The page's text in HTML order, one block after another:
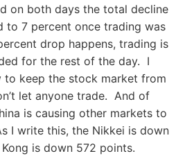
on both days the total decline
to 7 percent once trading was
drop happens, trading is
for the rest of the day. I
to keep the stock market from
let anyone trade. And of
is causing other markets to
I write this, the Nikkei is down
is down 572 points.